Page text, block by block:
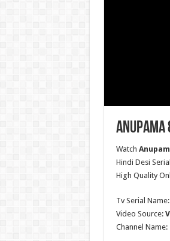
Anupama
Watch
Hindi Desi
High Quality
Tv Serial Name:
Video Source:
Channel Name: